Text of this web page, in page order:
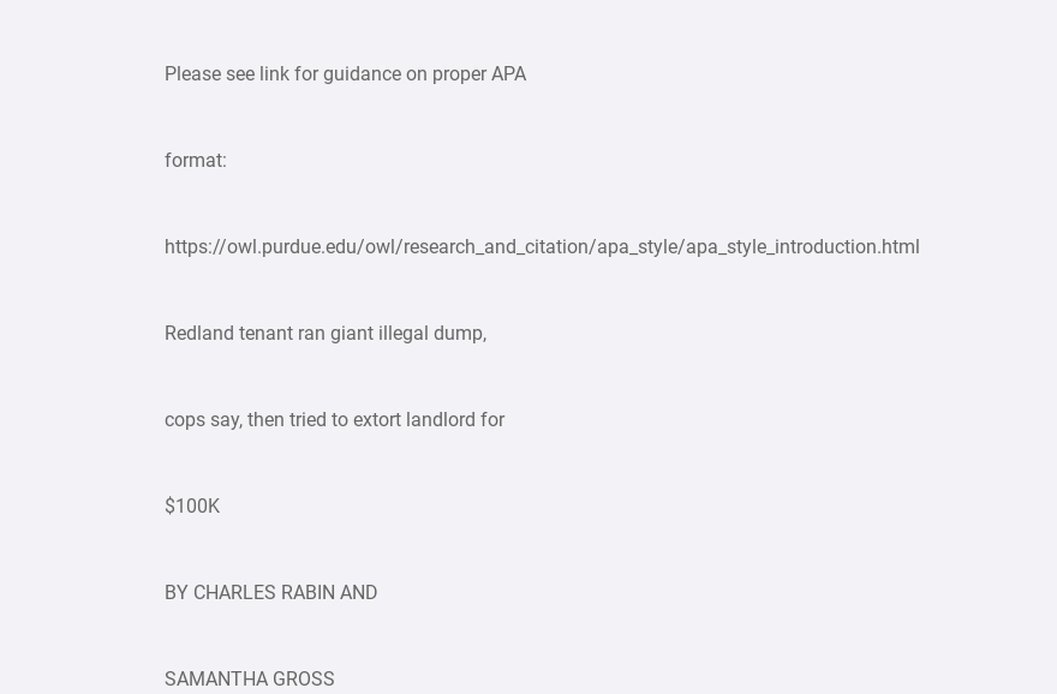
Please see link for guidance on proper APA
format:
https://owl.purdue.edu/owl/research_and_citation/apa_style/apa_style_introduction.html
Redland tenant ran giant illegal dump,
cops say, then tried to extort landlord for
$100K
BY CHARLES RABIN AND
SAMANTHA GROSS